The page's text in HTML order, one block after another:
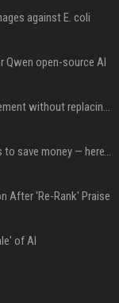
against E. coli
Qwen open-source AI
How AI Is changing Instagram engagement without replacing the human touch
Mark Cuban still does his own chores to save money — here’s why
After 'Re-Rank' Praise
of AI